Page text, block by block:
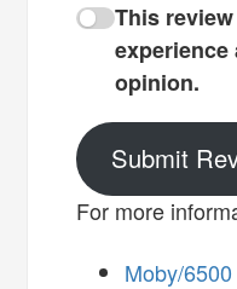
This
experience
opinion.
Submit
For more
Moby/